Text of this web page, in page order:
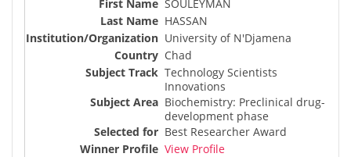
SOULEYMAN
HASSAN
University of N'Djamena
Chad
Technology Scientists
Innovations
Biochemistry: Preclinical drug-
development phase
Best Researcher Award
View Profile